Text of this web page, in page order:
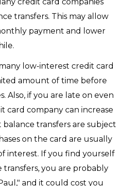
transfers. This may allow
payment and lower
low-interest credit card
amount of time before
Also, if you are late on even
card company can increase
transfers are subject
on the card are usually
interest. If you find yourself
you are probably
and it could cost you